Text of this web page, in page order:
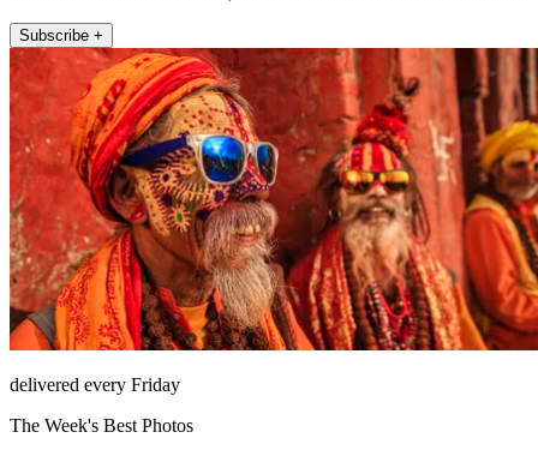
Subscribe +
delivered every Friday
The Week's Best Photos